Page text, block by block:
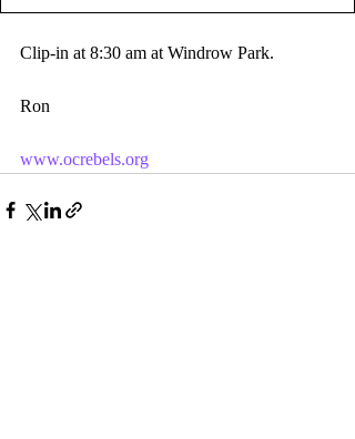
Clip-in at 8:30 am at Windrow Park.
Ron
www.ocrebels.org